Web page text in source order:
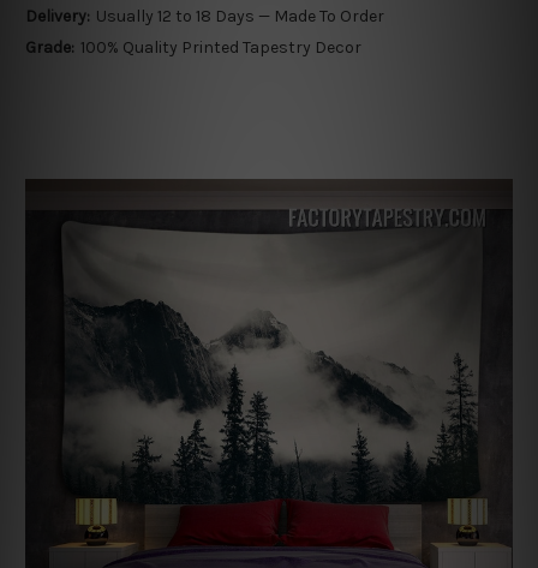
Delivery: Usually 12 to 18 Days — Made To Order
Grade: 100% Quality Printed Tapestry Decor